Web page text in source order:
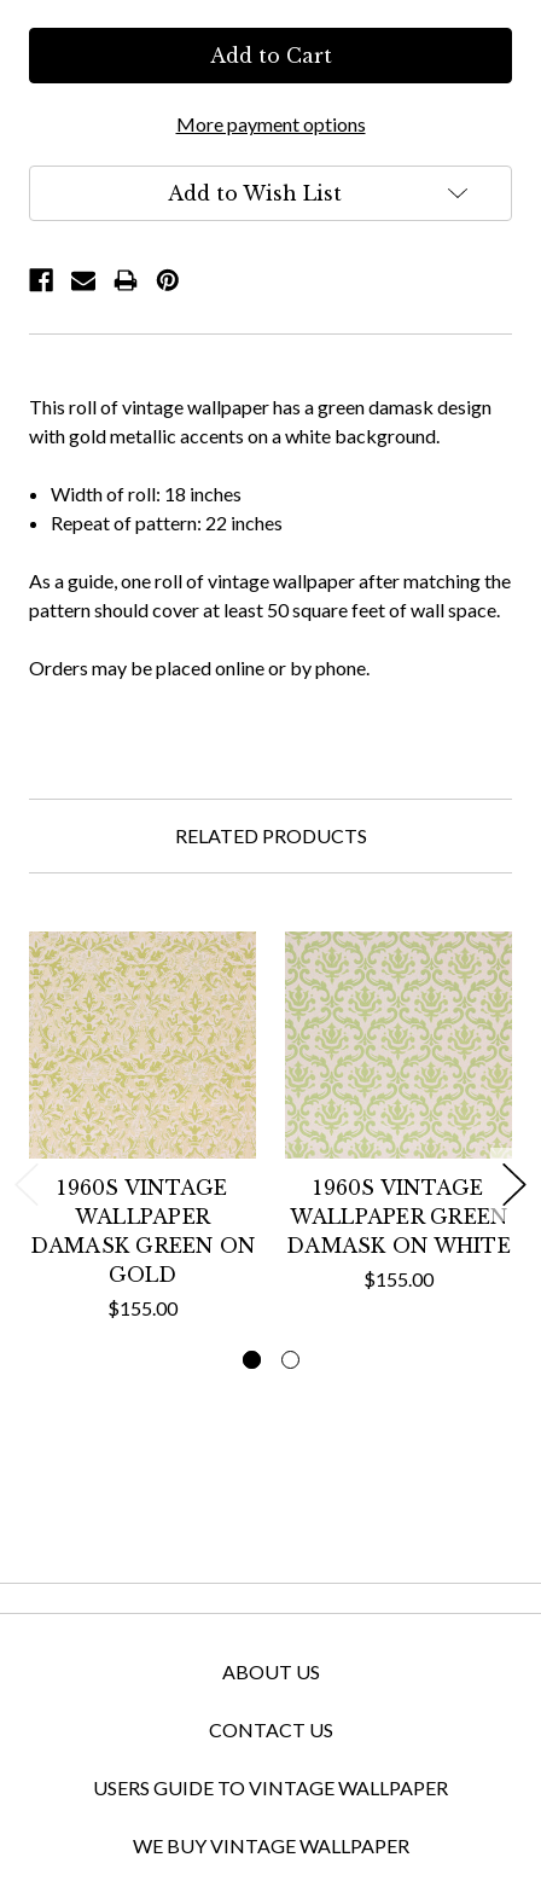
More payment options
Add to Wish List
This roll of vintage wallpaper has a green damask design
with gold metallic accents on a white background.
Width of roll: 18 inches
Repeat of pattern: 22 inches
As a guide, one roll of vintage wallpaper after matching the
pattern should cover at least 50 square feet of wall space.
Orders may be placed online or by phone.
RELATED PRODUCTS
1960S VINTAGE
WALLPAPER
DAMASK GREEN ON
GOLD
$155.00
1960S VINTAGE
WALLPAPER GREEN
DAMASK ON WHITE
$155.00
ABOUT US
CONTACT US
USERS GUIDE TO VINTAGE WALLPAPER
WE BUY VINTAGE WALLPAPER